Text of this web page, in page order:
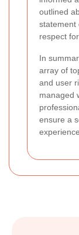
outlined
statement
respect
In
array of
and user
managed
ensure a